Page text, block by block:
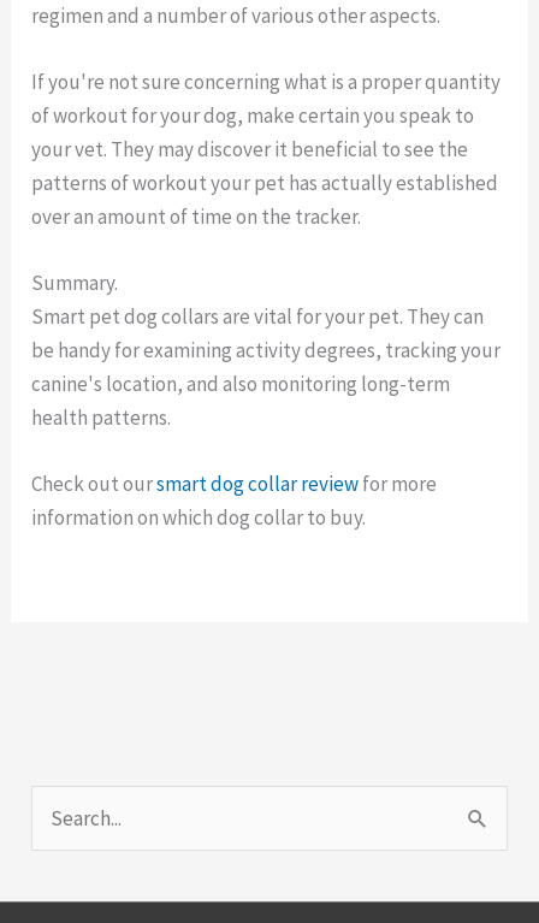
regimen and a number of various other aspects.
If you're not sure concerning what is a proper quantity
of workout for your dog, make certain you speak to
your vet. They may discover it beneficial to see the
patterns of workout your pet has actually established
over an amount of time on the tracker.
Summary.
Smart pet dog collars are vital for your pet. They can
be handy for examining activity degrees, tracking your
canine's location, and also monitoring long-term
health patterns.
Check out oursmart dog collar reviewfor more
information on which dog collar to buy.
e